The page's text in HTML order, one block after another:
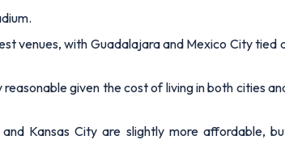
venues, with Guadalajara and Mexico City tied
given the cost of living in both cities
Kansas City are slightly more affordable,